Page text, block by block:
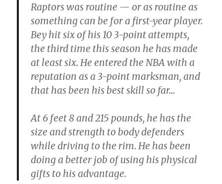
Raptors was routine — or as routine as
something can be for a first-year player.
Bey hit six of his 10 3-point attempts,
the third time this season he has made
at least six. He entered the NBA with a
reputation as a 3-point marksman, and
that has been his best skill so far…
At 6 feet 8 and 215 pounds, he has the
size and strength to body defenders
while driving to the rim. He has been
doing a better job of using his physical
gifts to his advantage.